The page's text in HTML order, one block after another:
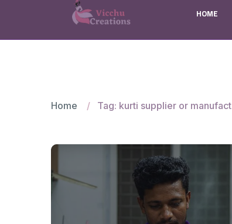
HOME
Home Tag: kurti supplier or manufacturer